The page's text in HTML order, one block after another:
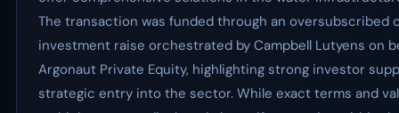
The transaction was funded through an oversubscribed
investment raise orchestrated by Campbell Lutyens on
Argonaut Private Equity, highlighting strong investor
strategic entry into the sector. While exact terms and